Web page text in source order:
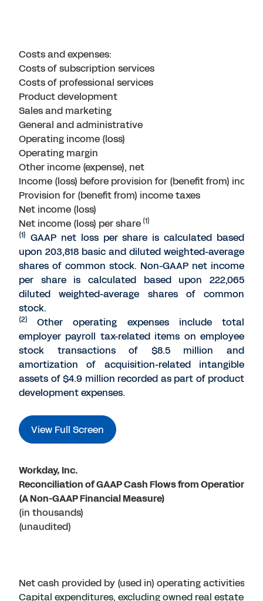
Costs and expenses:
Costs of subscription services
Costs of professional services
Product development
Sales and marketing
General and administrative
Operating income (loss)
Operating margin
Other income (expense), net
Income (loss) before provision for (benefit from)
Provision for (benefit from) income taxes
Net income (loss)
Net income (loss) per share (1)
(1) GAAP net loss per share is calculated based
upon 203,818 basic and diluted weighted-average
shares of common stock. Non-GAAP net income
per share is calculated based upon 222,065
diluted weighted-average shares of common
stock.
(2)Other operating expenses include total
employer payroll tax-related items on employee
stock transactions of $8.5 million and
amortization of acquisition-related intangible
assets of $4.9 million recorded as part of product
development expenses.
View Full Screen
Workday, Inc.
Reconciliation of GAAP Cash Flows from Operations
(A Non-GAAP Financial Measure)
(in thousands)
(unaudited)
Net cash provided by (used in) operating activities
Capital expenditures, excluding owned real estate